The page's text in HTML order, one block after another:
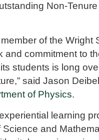
Non-
of the Wright
and commitment to
students is long
said Jason
of Physics.
learning
and